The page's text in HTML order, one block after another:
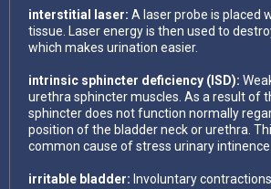
interstitial laser: A laser probe is placed
tissue. Laser energy is then used to
which makes urination easier.
intrinsic sphincter deficiency (ISD):
urethra sphincter muscles. As a result of
sphincter does not function normally
position of the bladder neck or urethra.
common cause of stress urinary intinence.
irritable bladder: Involuntary